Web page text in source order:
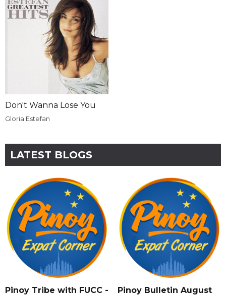
Don't Wanna Lose You
Gloria Estefan
LATEST BLOGS
Pinoy Tribe with FUCC -
Pinoy Bulletin August